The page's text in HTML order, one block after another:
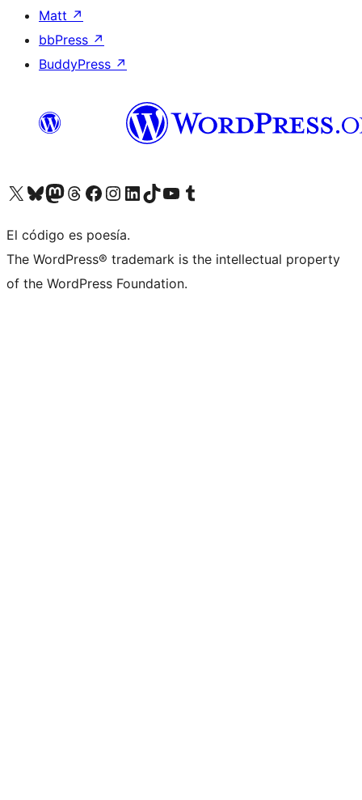
Matt ↗
bbPress ↗
BuddyPress ↗
Visitá nuestra cuenta de X (anteriormente Twitter)
Visitá nuestra cuenta de Bluesky
Visitá nuestra cuenta de Mastodon
Visitá nuestra cuenta de Threads
Visitá nuestra página de Facebook
Visitá nuestra cuenta de Instagram
Visitá nuestra cuenta de LinkedIn
Visitá nuestra cuenta de TikTok
Visitá nuestro canal de YouTube
Visitá nuestra cuenta de Tumblr
El código es poesía.
The WordPress® trademark is the intellectual property
of the WordPress Foundation.